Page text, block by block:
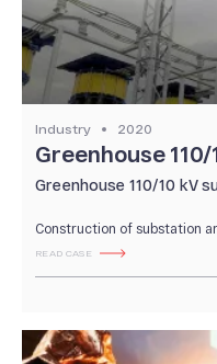
ABOUT US
News and Events
Our History
Our Production
Industry 2020
Greenhouse
Greenhouse 110/10 kV
Construction of substation
READ CASE